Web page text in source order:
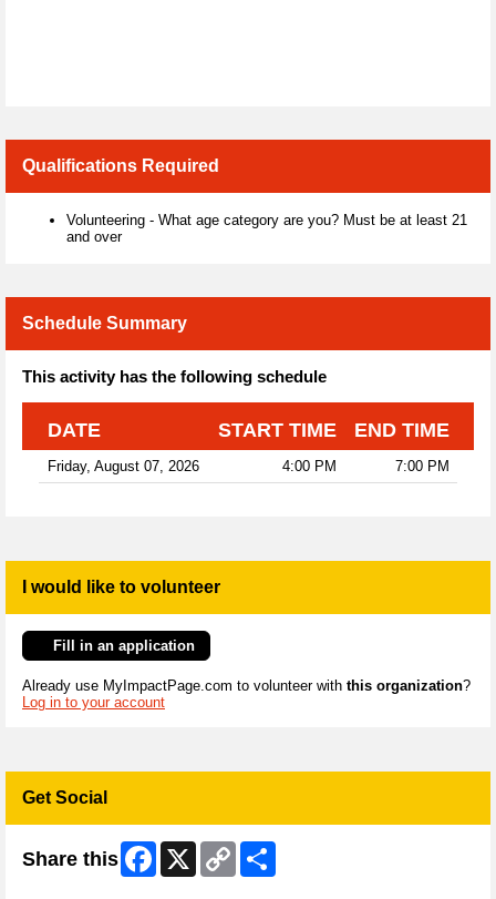
Qualifications Required
Volunteering - What age category are you? Must be at least 21
and over
Schedule Summary
This activity has the following schedule
DATE START TIME END TIME
Friday, August 07, 2026 4:00 PM 7:00 PM
I would like to volunteer
Fill in an application
Already use MyImpactPage.com to volunteer with this organization?
Log in to your account
Get Social
Share this Facebook
X
Copy
Link